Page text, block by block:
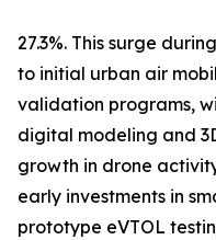
27.3%. This surge
to initial urban air
validation programs,
digital modeling and
growth in drone
early investments in
prototype eVTOL